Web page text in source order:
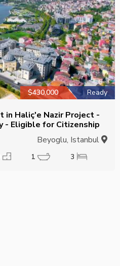
Ready
$430,000
in Haliç'e Nazir Project -
- Eligible for Citizenship
3
1